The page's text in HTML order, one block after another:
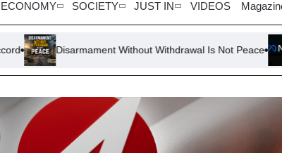
ECONOMY SOCIETY JUST IN VIDEOS
Without Withdrawal Is Not Peace Meta